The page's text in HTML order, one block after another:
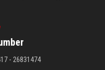
- 26831474